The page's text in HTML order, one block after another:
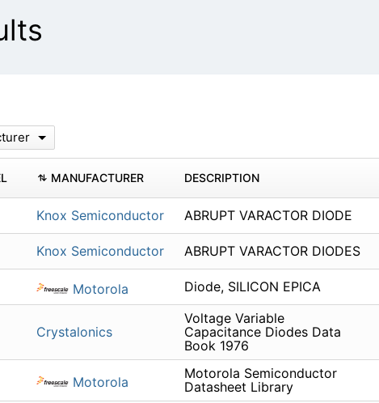
MANUFACTURER DESCRIPTION
Knox Semiconductor ABRUPT VARACTOR DIODE
Knox Semiconductor ABRUPT VARACTOR DIODES
Motorola Diode, SILICON EPICA
Crystalonics
Voltage Variable
Capacitance Diodes Data
Book 1976
Motorola
Motorola Semiconductor
Datasheet Library